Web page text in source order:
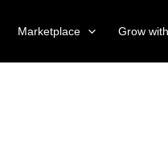
Marketplace Grow